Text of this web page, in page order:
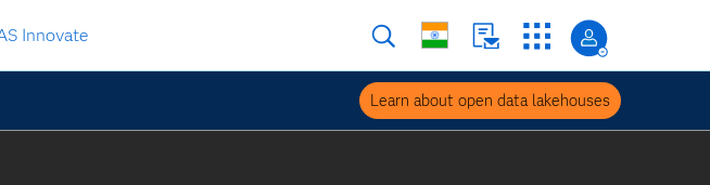
Innovate
Learn about open data lakehouses